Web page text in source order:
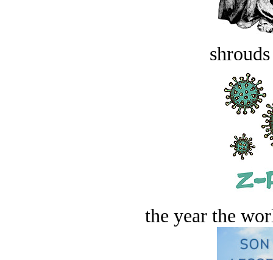
the year the